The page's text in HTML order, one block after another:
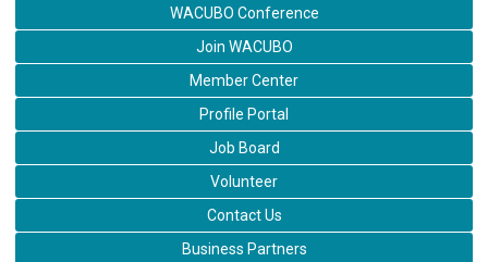
WACUBO Conference
Join WACUBO
Member Center
Profile Portal
Job Board
Volunteer
Contact Us
Business Partners